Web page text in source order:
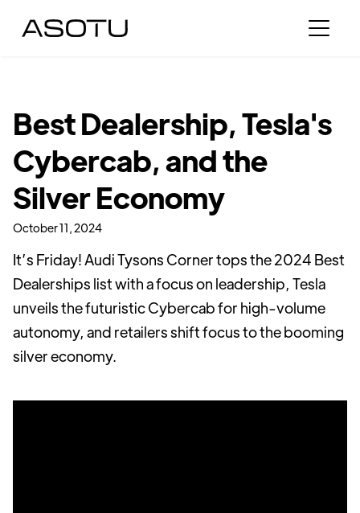
Best Dealership, Tesla's
Cybercab, and the
Silver Economy
October 11, 2024
It’s Friday! Audi Tysons Corner tops the 2024 Best
Dealerships list with a focus on leadership, Tesla
unveils the futuristic Cybercab for high-volume
autonomy, and retailers shift focus to the booming
silver economy.